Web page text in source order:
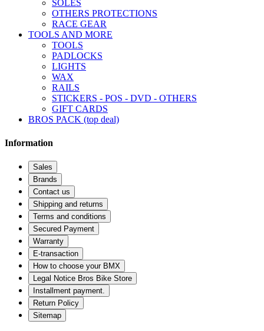
SOLES
OTHERS PROTECTIONS
RACE GEAR
TOOLS AND MORE
TOOLS
PADLOCKS
LIGHTS
WAX
RAILS
STICKERS - POS - DVD - OTHERS
GIFT CARDS
BROS PACK (top deal)
Information
Sales
Brands
Contact us
Shipping and returns
Terms and conditions
Secured Payment
Warranty
E-transaction
How to choose your BMX
Legal Notice Bros Bike Store
Installment payment.
Return Policy
Sitemap